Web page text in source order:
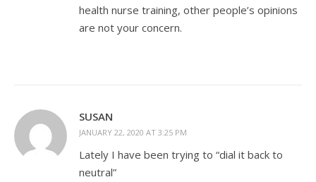
health nurse training, other people’s opinions
are not your concern.
SUSAN
JANUARY 22, 2020 AT 3:25 PM
Lately I have been trying to “dial it back to
neutral”